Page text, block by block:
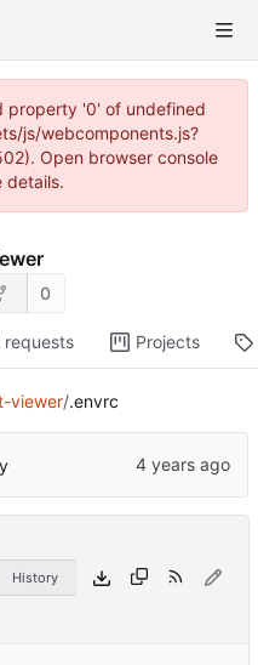
property '0' of undefined
js/webcomponents.js?
Open browser console
details.
0
requests Projects
viewer/.envrc
History